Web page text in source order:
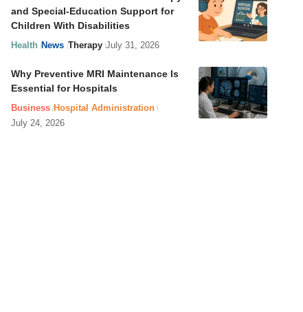
and Special-Education Support for
Children With Disabilities
Health News Therapy July 31, 2026
Why Preventive MRI Maintenance Is
Essential for Hospitals
Business Hospital Administration
July 24, 2026